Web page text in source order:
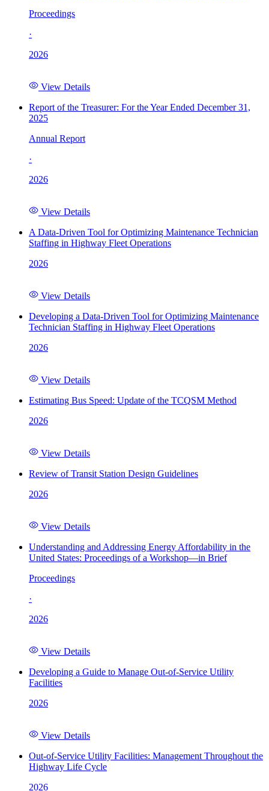
Proceedings
·
2026
View Details
Report of the Treasurer: For the Year Ended December 31,
2025
Annual Report
·
2026
View Details
A Data-Driven Tool for Optimizing Maintenance Technician
Staffing in Highway Fleet Operations
2026
View Details
Developing a Data-Driven Tool for Optimizing Maintenance
Technician Staffing in Highway Fleet Operations
2026
View Details
Estimating Bus Speed: Update of the TCQSM Method
2026
View Details
Review of Transit Station Design Guidelines
2026
View Details
Understanding and Addressing Energy Affordability in the
United States: Proceedings of a Workshop—in Brief
Proceedings
·
2026
View Details
Developing a Guide to Manage Out-of-Service Utility
Facilities
2026
View Details
Out-of-Service Utility Facilities: Management Throughout the
Highway Life Cycle
2026